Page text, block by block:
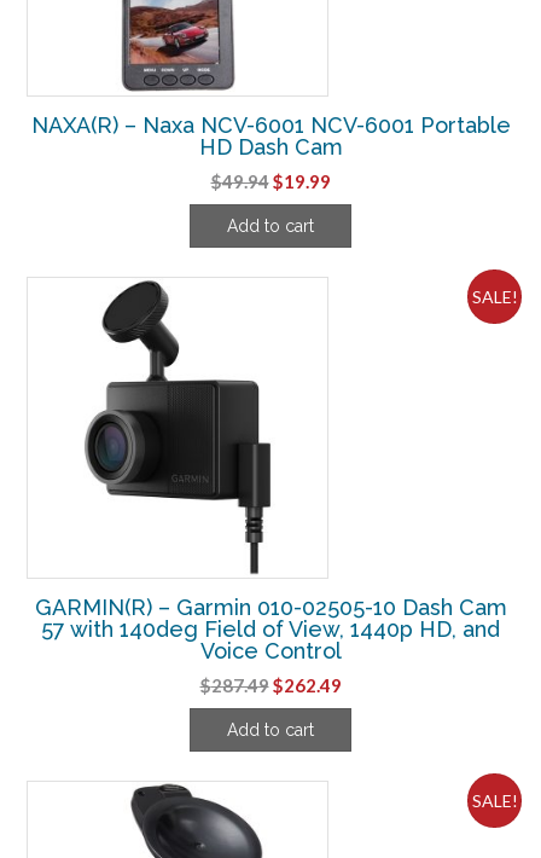
NAXA(R) – Naxa NCV-6001 NCV-6001 Portable
HD Dash Cam
$49.94Original
price
was:
$19.99Current
price
Add to cart
SALE!
GARMIN(R) – Garmin 010-02505-10 Dash Cam
57 with 140deg Field of View, 1440p HD, and
Voice Control
$287.49Original
price
was:
$262.49Current
price
Add to cart
SALE!